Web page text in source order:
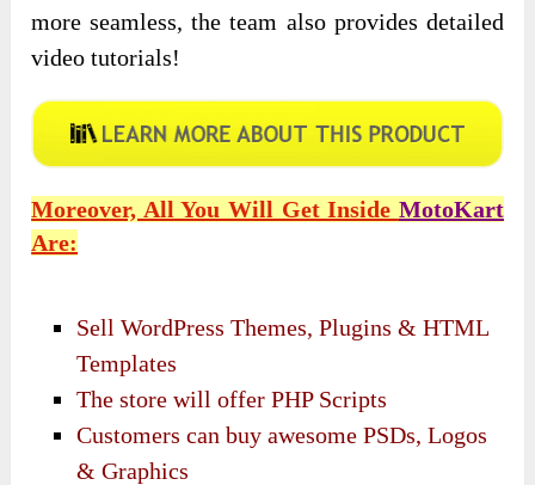
more seamless, the team also provides detailed
video tutorials!
Moreover, All You Will Get Inside MotoKart
Are:
Sell WordPress Themes, Plugins & HTML
Templates
The store will offer PHP Scripts
Customers can buy awesome PSDs, Logos
& Graphics